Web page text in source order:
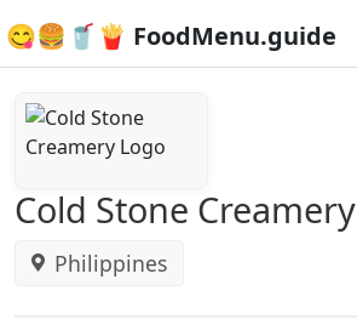
😋🍔🥤🍟 FoodMenu.guide
Cold Stone Creamery
Philippines